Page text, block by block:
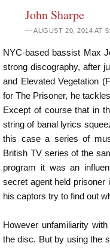
John Sharpe
AUGUST 20, 2014 AT
NYC-based bassist Max
strong discography, after
and Elevated Vegetation
for The Prisoner, he
Except of course that in
string of banal lyrics
this case a series of
British TV series of the
program it was an
secret agent held prisoner
his captors try to find out
However unfamiliarity
the disc. But by using the